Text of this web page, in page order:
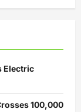
Electric
100,000